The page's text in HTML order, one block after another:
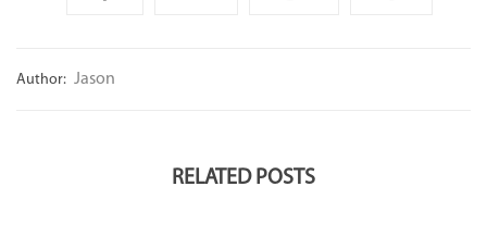
Author: Jason
RELATED POSTS